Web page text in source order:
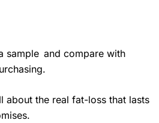
sample and compare with
about the real fat-loss that lasts